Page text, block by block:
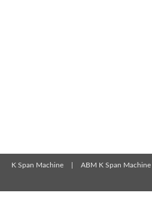
K Span Machine ABM K Span Machine